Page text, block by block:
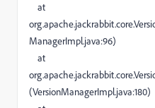
at
ManagerImpl.java:96)
at
(VersionManagerImpl.java:180)